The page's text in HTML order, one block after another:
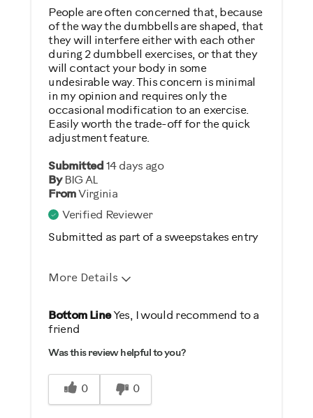
Describe Yourself
Casual/ Recreational
Submitted14 days ago
By BIG AL
FromVirginia
Verified Reviewer
Submitted as part of a sweepstakes entry
People are often concerned that, because
of the way the dumbbells are shaped, that
they will interfere either with each other
during 2 dumbbell exercises, or that they
will contact your body in some
undesirable way. This concern is minimal
in my opinion and requires only the
occasional modification to an exercise.
Easily worth the trade-off for the quick
adjustment feature.
More Details
Pros
Durable
Easy Storage
Easy To Set Up
Easy To Use
Bottom LineYes, I would recommend to a
friend
Was this review helpful to you?
0 0